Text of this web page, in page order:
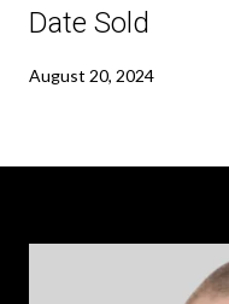
Date Sold
August 20, 2024